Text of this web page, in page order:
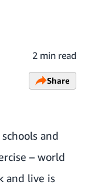
2 min read
Share
and
– world
and live is